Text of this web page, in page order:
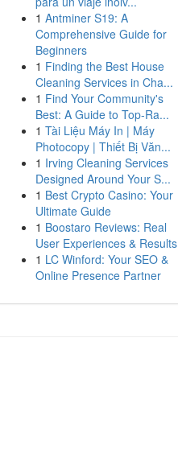
1 Antminer S19: A
Comprehensive Guide for
Beginners
1 Finding the Best House
Cleaning Services in Cha...
1 Find Your Community's
Best: A Guide to Top-Ra...
1 Tài Liệu Máy In | Máy
Photocopy | Thiết Bị Văn...
1 Irving Cleaning Services
Designed Around Your S...
1 Best Crypto Casino: Your
Ultimate Guide
1 Boostaro Reviews: Real
User Experiences & Results
1 LC Winford: Your SEO &
Online Presence Partner